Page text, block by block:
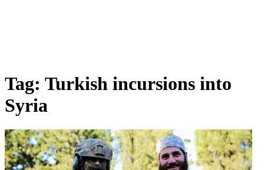
Tag: Turkish incursions into
Syria